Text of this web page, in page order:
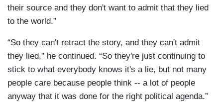
their source and they don't want to admit that they lied
to the world.”
“So they can't retract the story, and they can't admit
they lied,” he continued. “So they're just continuing to
stick to what everybody knows it's a lie, but not many
people care because people think -- a lot of people
anyway that it was done for the right political agenda.”